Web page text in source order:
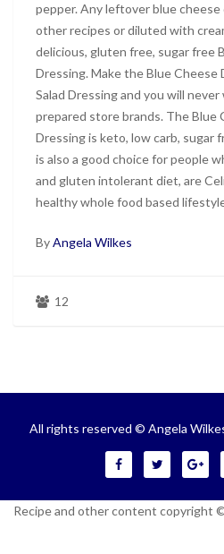
pepper. Any leftover blue cheese
other recipes or diluted with
delicious, gluten free, sugar free
Dressing. Make the Blue Cheese
Salad Dressing and you will
prepared store brands. The Blue
Dressing is keto, low carb, sugar
is also a good choice for people
and gluten intolerant diet, are
healthy whole food based
ByAngela Wilkes
12
All rights reserved © Angela
Recipe and other content copyright